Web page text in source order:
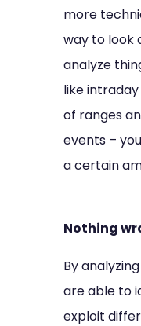
more
way to look
analyze
like
of ranges
events –
a certain
Nothing
By
are able to
exploit